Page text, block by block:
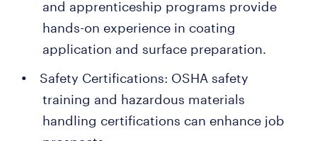
and apprenticeship programs provide
hands-on experience in coating
application and surface preparation.
Safety Certifications: OSHA safety
training and hazardous materials
handling certifications can enhance job